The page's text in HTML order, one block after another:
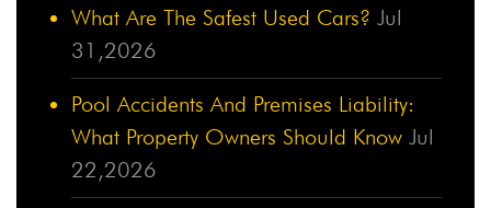
What Are The Safest Used Cars? Jul
31,2026
Pool Accidents And Premises Liability:
What Property Owners Should Know Jul
22,2026